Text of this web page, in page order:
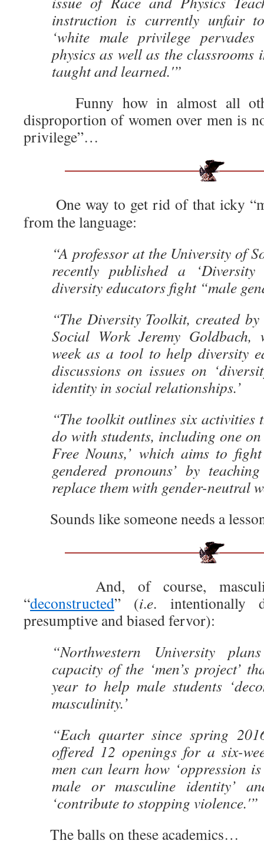
instruction is currently unfair
‘white male privilege
physics as well as the classrooms
taught and learned.'”
Funny how in almost all
disproportion of women over men is
privilege”…
One way to get rid of that icky
from the language:
“A professor at the University of
recently published a
diversity educators fight “male
“The Diversity Toolkit, created
Social Work Jeremy Goldbach,
week as a tool to help diversity
discussions on issues on
identity in social relationships.’
“The toolkit outlines six activities
do with students, including one
Free Nouns,’ which aims to
gendered pronouns’ by
replace them with gender-neutral
Sounds like someone needs a
And, of course,
“deconstructed” (i.e. intentionally
presumptive and biased fervor):
“Northwestern University
capacity of the ‘men’s project’
year to help male students
masculinity.’
“Each quarter since spring
offered 12 openings for a six-
men can learn how ‘oppression
male or masculine identity’
‘contribute to stopping violence.'”
The balls on these academics…